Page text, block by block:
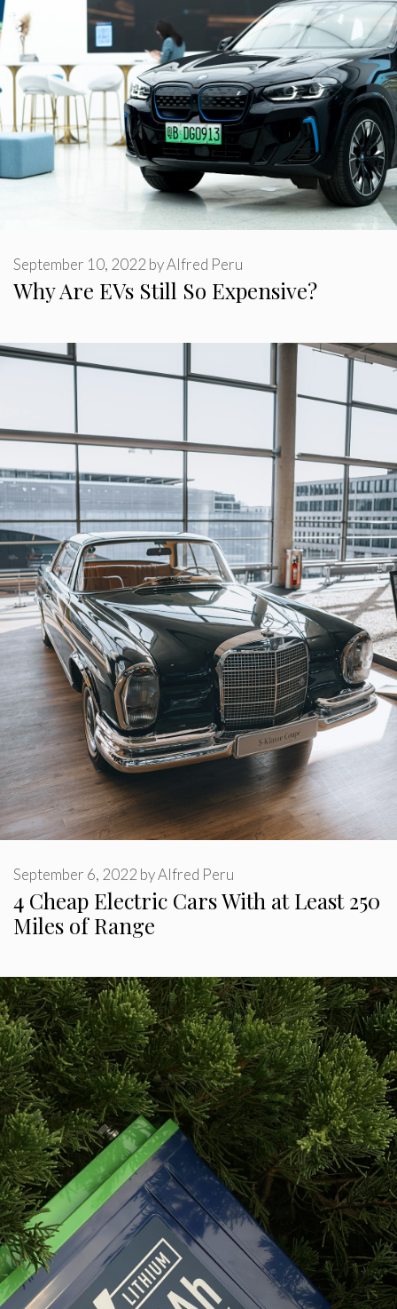
Why Are EVs Still So Expensive?
September 10, 2022 byAlfred Peru
4 Cheap Electric Cars With at Least 250
Miles of Range
September 6, 2022 byAlfred Peru